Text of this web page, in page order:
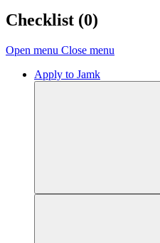
Checklist (0)
Open menu Close menu
Apply to Jamk